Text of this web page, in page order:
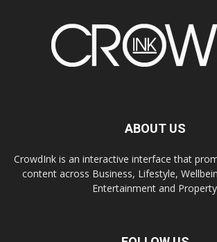
ABOUT US
CrowdInk is an interactive interface that
content across Business, Lifestyle,
Entertainment and